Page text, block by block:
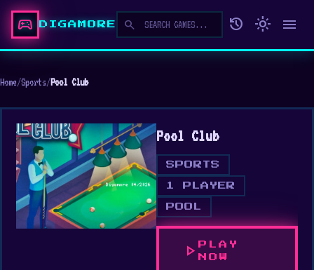
sports_esports DIGAMORE search history light_mode menu
Home/Sports/Pool Club
Pool Club
SPORTS
1 PLAYER
POOL
play_arrow
PLAY
NOW